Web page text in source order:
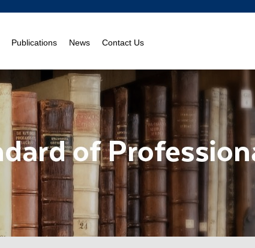
Publications News Contact Us